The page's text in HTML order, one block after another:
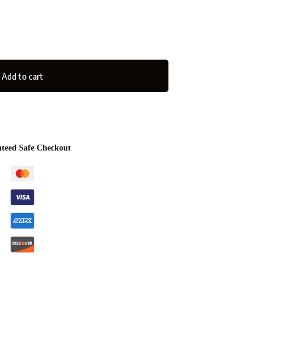
Add to cart
Safe Checkout